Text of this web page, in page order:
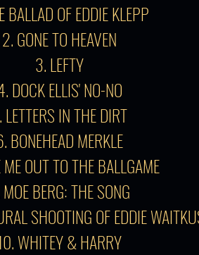
BALLAD OF EDDIE KLEPP
2. GONE TO HEAVEN
3. LEFTY
DOCK ELLIS' NO-NO
LETTERS IN THE DIRT
BONEHEAD MERKLE
OUT TO THE BALLGAME
BERG: THE SONG
SHOOTING OF EDDIE
WHITEY & HARRY